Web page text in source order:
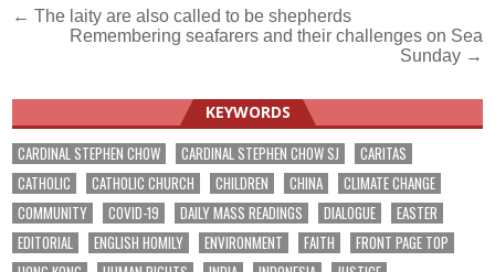
Post
navigation
← The laity are also called to be shepherds
Remembering seafarers and their challenges on Sea
Sunday →
KEYWORDS
CARDINAL STEPHEN CHOW CARDINAL STEPHEN CHOW SJ
CARITAS
CATHOLIC
CATHOLIC CHURCH CHILDREN CHINA
CLIMATE CHANGE
COMMUNITY
COVID-19 DAILY MASS READINGS DIALOGUE
EASTER
EDITORIAL
ENGLISH HOMILY ENVIRONMENT FAITH
FRONT PAGE TOP